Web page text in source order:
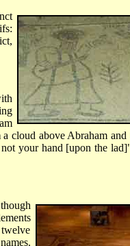
cloud above Abraham
your hand [upon the